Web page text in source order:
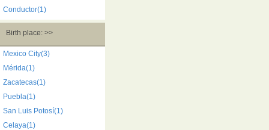
Conductor(1)
Birth place: >>
Mexico City(3)
Mérida(1)
Zacatecas(1)
Puebla(1)
San Luis Potosí(1)
Celaya(1)